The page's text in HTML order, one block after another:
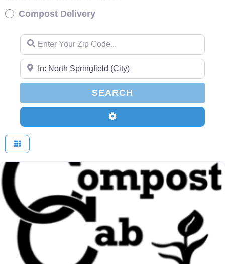
Compost Delivery
Enter Your Zip Code...
Enter Your Zip Code...
SEARCH
Advanced Filters